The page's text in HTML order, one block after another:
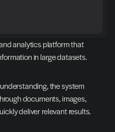
analytics platform that
in large datasets.
the system
documents, images,
deliver relevant results.